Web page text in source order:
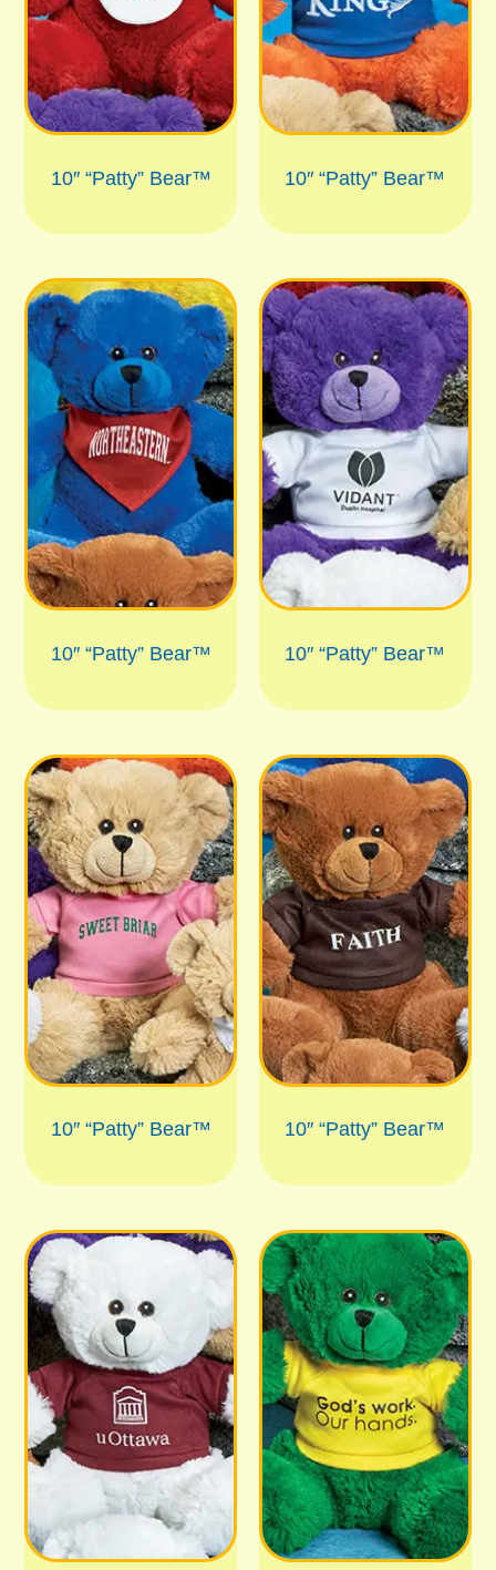
10″ “Patty” Bear™ 10″ “Patty” Bear™
10″ “Patty” Bear™ 10″ “Patty” Bear™
10″ “Patty” Bear™ 10″ “Patty” Bear™